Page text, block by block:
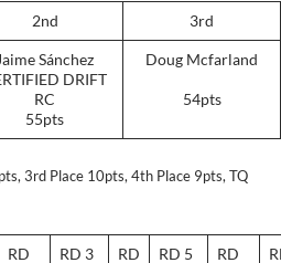
2nd 3rd
Sánchez
DRIFT
RC
55pts
Doug Mcfarland
54pts
3rd Place 10pts, 4th Place 9pts, TQ
RD
RD 3
RD
RD 5
RD